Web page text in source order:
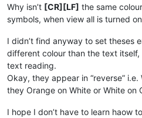
Why isn’t [CR][LF] the same
symbols, when view all is turned
I didn’t find anyway to set theses
different colour than the text
text reading.
Okay, they appear in “reverse”
they Orange on White or White on
I hope I don’t have to learn haow